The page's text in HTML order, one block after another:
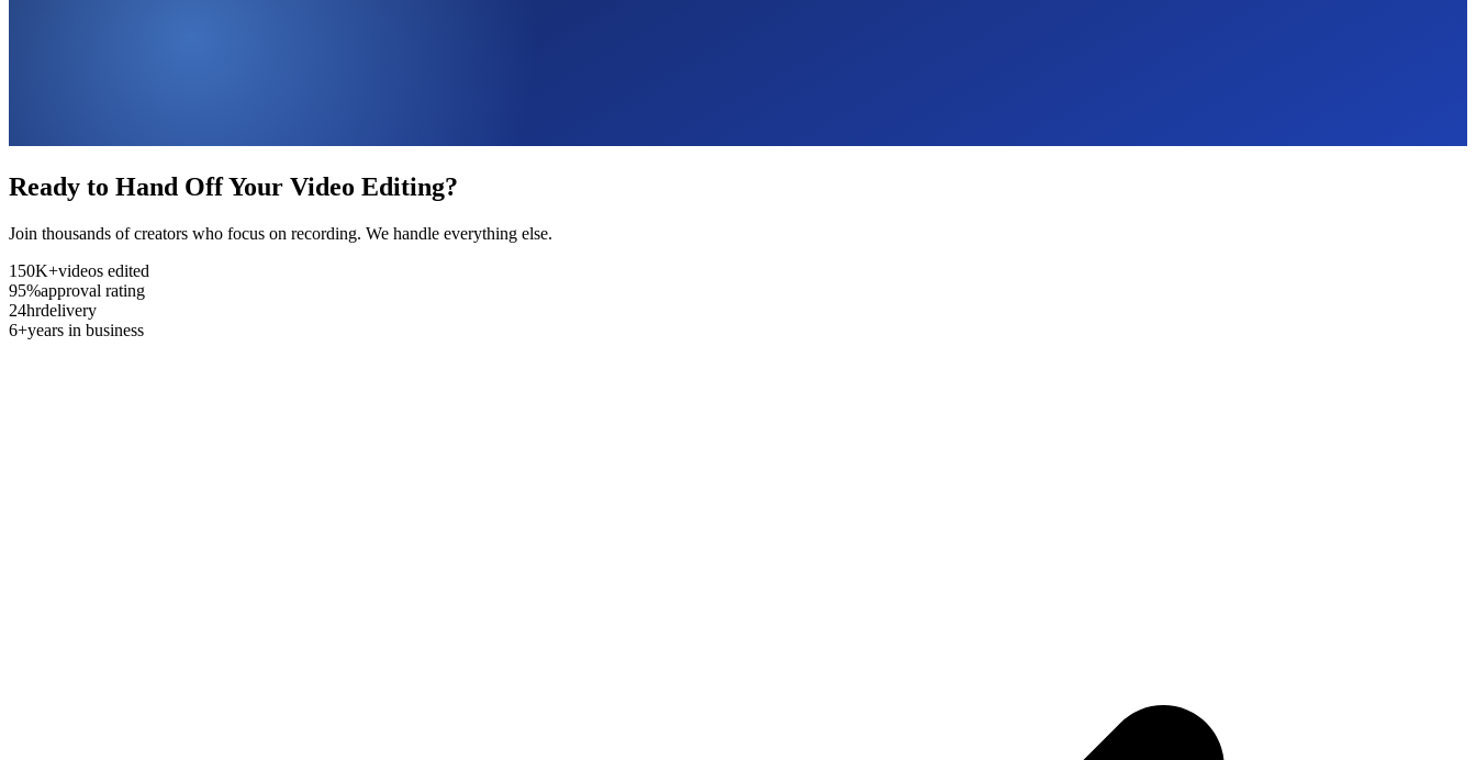
Ready to Hand Off Your Video Editing?
Join thousands of creators who focus on recording. We handle everything else.
150K+videos edited
95%approval rating
24hrdelivery
6+years in business